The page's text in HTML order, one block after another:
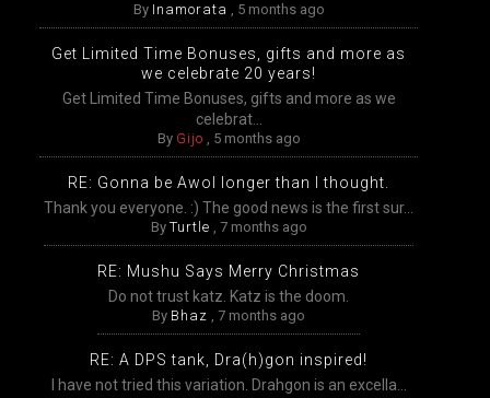
By Inamorata , 5 months ago
Get Limited Time Bonuses, gifts and more as
we celebrate 20 years!
Get Limited Time Bonuses, gifts and more as we
celebrat...
By Gijo , 5 months ago
RE: Gonna be Awol longer than I thought.
Thank you everyone. :) The good news is the first sur...
By Turtle , 7 months ago
RE: Mushu Says Merry Christmas
Do not trust katz. Katz is the doom.
By Bhaz , 7 months ago
RE: A DPS tank, Dra(h)gon inspired!
I have not tried this variation. Drahgon is an excella...